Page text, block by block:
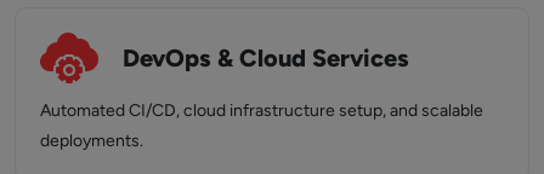
DevOps & Cloud Services
Automated CI/CD, cloud infrastructure setup, and scalable
deployments.